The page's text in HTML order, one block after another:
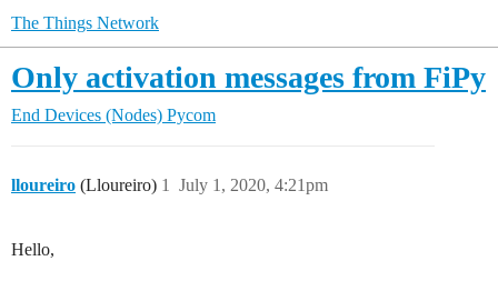
The Things Network
Only activation messages from FiPy
End Devices (Nodes) Pycom
lloureiro (Lloureiro) July 1, 2020, 4:21pm
1
Hello,